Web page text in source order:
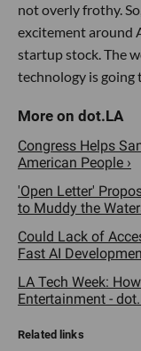
not overly frothy.
excitement around
startup stock. The
technology is going
Congress Helps
American People ›
'Open Letter'
to Muddy the
Could Lack of
Fast AI
LA Tech Week:
Entertainment -